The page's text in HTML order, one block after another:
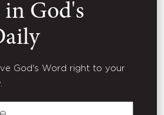
in God's
God's Word right to your